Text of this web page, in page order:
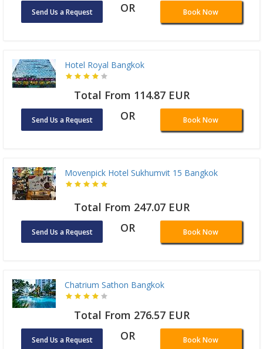
Send Us a Request OR Book Now
Hotel Royal Bangkok
Total From 114.87 EUR
Send Us a Request OR Book Now
Movenpick Hotel Sukhumvit 15 Bangkok
Total From 247.07 EUR
Send Us a Request OR Book Now
Chatrium Sathon Bangkok
Total From 276.57 EUR
Send Us a Request OR Book Now